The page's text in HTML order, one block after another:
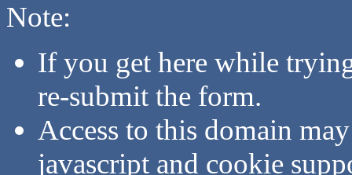
Note:
If you get here while
re-submit the form.
Access to this domain
javascript and cookie